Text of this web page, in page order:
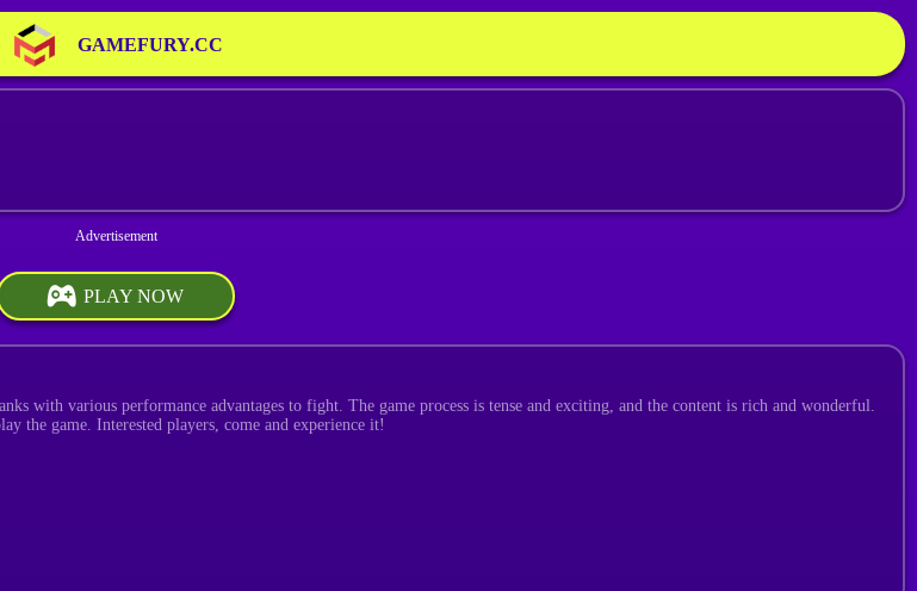
GAMEFURY.CC
PLAY NOW
with various performance advantages to fight. The game process is tense and exciting, and the content is rich and wonderful.
the game. Interested players, come and experience it!